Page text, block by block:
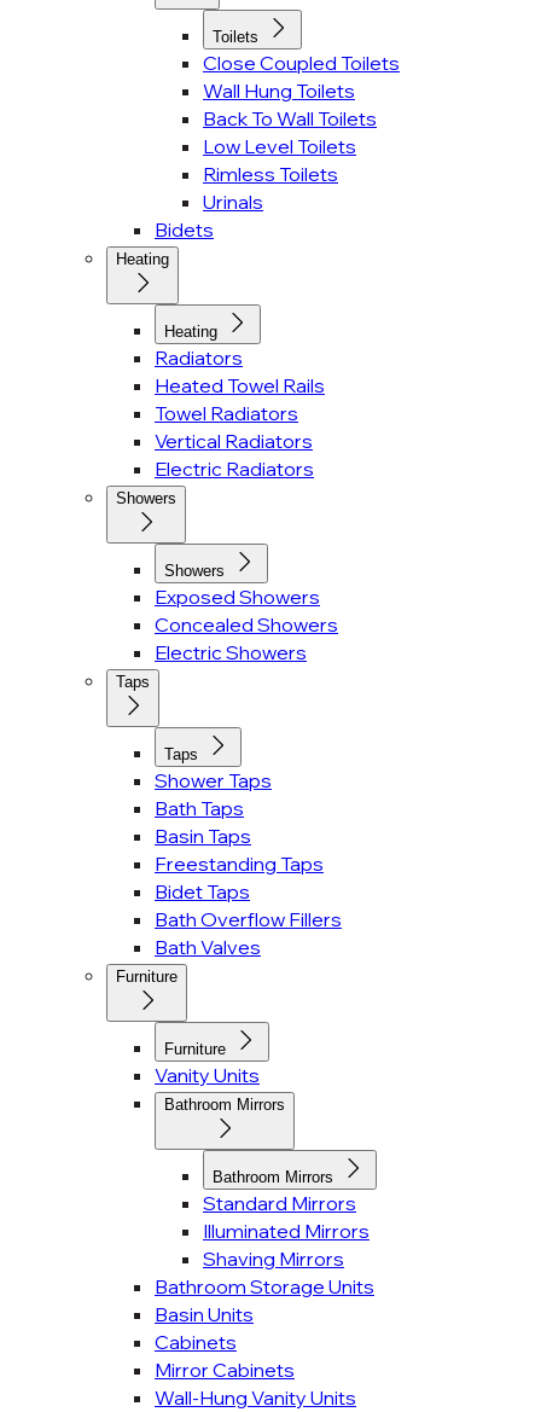
Toilets
Close Coupled Toilets
Wall Hung Toilets
Back To Wall Toilets
Low Level Toilets
Rimless Toilets
Urinals
Bidets
Heating
Heating
Radiators
Heated Towel Rails
Towel Radiators
Vertical Radiators
Electric Radiators
Showers
Showers
Exposed Showers
Concealed Showers
Electric Showers
Taps
Taps
Shower Taps
Bath Taps
Basin Taps
Freestanding Taps
Bidet Taps
Bath Overflow Fillers
Bath Valves
Furniture
Furniture
Vanity Units
Bathroom Mirrors
Bathroom Mirrors
Standard Mirrors
Illuminated Mirrors
Shaving Mirrors
Bathroom Storage Units
Basin Units
Cabinets
Mirror Cabinets
Wall-Hung Vanity Units